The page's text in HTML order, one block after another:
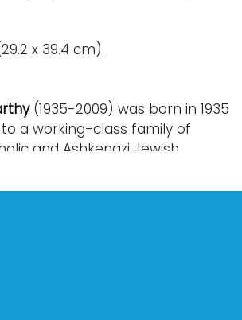
x 39.4 cm).
(1935-2009) was born in 1935
to a working-class family of
and Ashkenazi Jewish
and drew great inspiration from